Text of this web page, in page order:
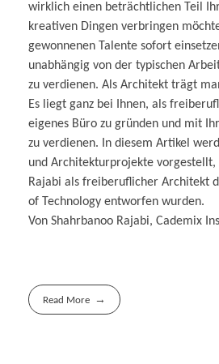
wirklich einen beträchtlichen Teil
kreativen Dingen verbringen
gewonnenen Talente sofort
unabhängig von der typischen
zu verdienen. Als Architekt trägt
Es liegt ganz bei Ihnen, als
eigenes Büro zu gründen und mit
zu verdienen. In diesem Artikel
und Architekturprojekte vorgestellt,
Rajabi als freiberuflicher Architekt
of Technology entworfen wurden.
Von Shahrbanoo Rajabi, Cademix
Read More